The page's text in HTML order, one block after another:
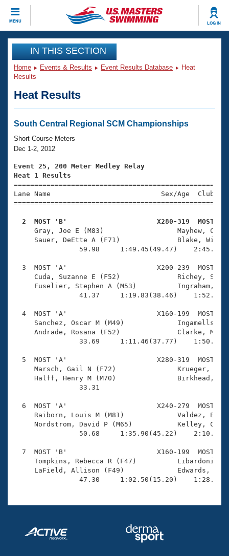
MENU LOG IN
CLOSE
Training
Workout Library
Articles And Videos
Swimming 101
Training Plans
Swimming Guides
Video Stroke Analysis
Club Finder
Workout Tracking
SWIMMER Magazine
Events
Virtual And Fitness Events
2026 Summer Nationals
National Championships
Results And Rankings
Records
Eligibility Policy
Club Finder
Workout Library
About Us
What Is Masters Swimming?
USMS Community
Logo Merchandise
Membership Benefits
Open Water Central
Club Central
Coach Central
Volunteer Central
Adult Learn-To-Swim Central
Join
IN THIS SECTION
Home Events & Results Event Results Database
Heat
Results
Heat Results
South Central Regional SCM Championships
Short Course Meters
Dec 1-2, 2012
Event 25, 200 Meter Medley Relay
Heat 1 Results
Lane Name                           Sex/Age
2  MOST 'B'                      X280-319  MOST
Gray, Joe E (M83)
Sauer, DeEtte A (F71)
59.98     1:49.45(49.47)
3  MOST 'A'                      X200-239  MOST
Cuda, Suzanne E (F52)
Fuselier, Stephen A (M53)
41.37     1:19.83(38.46)
4  MOST 'A'                      X160-199  MOST
Sanchez, Oscar M (M49)
Andrade, Rosana (F52)
33.69     1:11.46(37.77)
5  MOST 'A'                      X280-319  MOST
Marsch, Gail N (F72)
Halff, Henry M (M70)
                33.31
6  MOST 'A'                      X240-279  MOST
Raiborn, Louis M (M81)
Nordstrom, David P (M65)
50.68     1:35.90(45.22)
7  MOST 'B'                      X160-199  MOST
Tompkins, Rebecca R (F47)
LaField, Allison (F49)
47.30     1:02.50(15.20)